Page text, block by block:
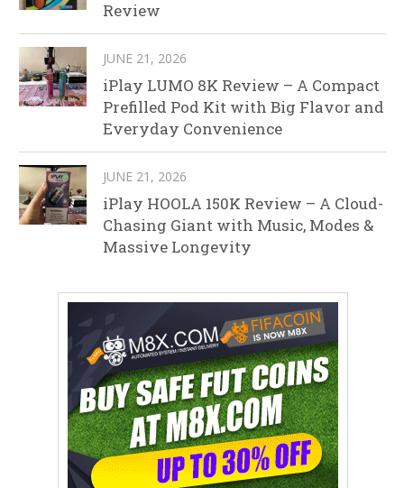
Review
JUNE 21, 2026
iPlay LUMO 8K Review – A Compact
Prefilled Pod Kit with Big Flavor and
Everyday Convenience
JUNE 21, 2026
iPlay HOOLA 150K Review – A Cloud-
Chasing Giant with Music, Modes &
Massive Longevity